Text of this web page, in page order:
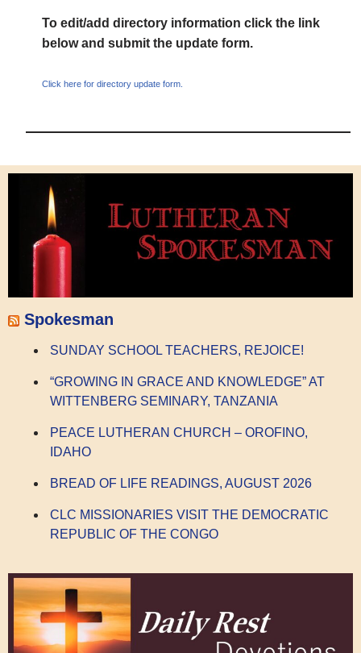
To edit/add directory information click the link
below and submit the update form.
Click here for directory update form.
Spokesman
SUNDAY SCHOOL TEACHERS, REJOICE!
“GROWING IN GRACE AND KNOWLEDGE” AT
WITTENBERG SEMINARY, TANZANIA
PEACE LUTHERAN CHURCH – OROFINO,
IDAHO
BREAD OF LIFE READINGS, AUGUST 2026
CLC MISSIONARIES VISIT THE DEMOCRATIC
REPUBLIC OF THE CONGO